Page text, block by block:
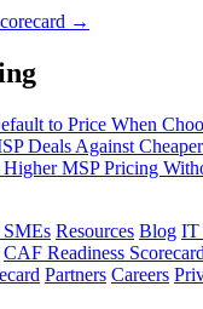
→
to Price When
Deals Against
MSP Pricing
Resources Blog IT
CAF Readiness Scorecard
Partners Careers